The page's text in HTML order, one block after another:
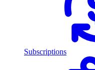
Subscriptions